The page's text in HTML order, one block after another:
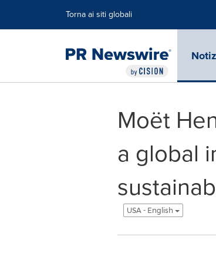
Torna ai siti globali
Moët
a global
USA - English